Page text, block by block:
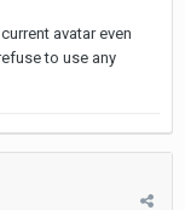
avatar even
to use any